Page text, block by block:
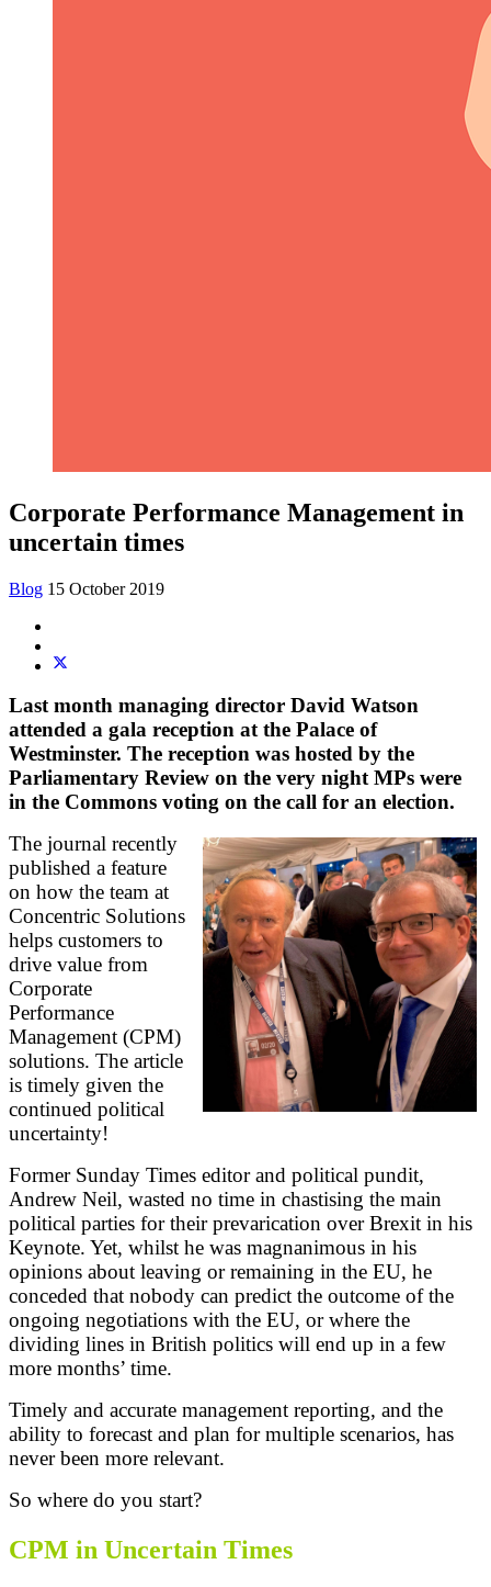
Corporate Performance Management in
uncertain times
Blog 15 October 2019
Last month managing director David Watson
attended a gala reception at the Palace of
Westminster. The reception was hosted by the
Parliamentary Review on the very night MPs were
in the Commons voting on the call for an election.
The journal recently
published a feature
on how the team at
Concentric Solutions
helps customers to
drive value from
Corporate
Performance
Management (CPM)
solutions. The article
is timely given the
continued political
uncertainty!
Former Sunday Times editor and political pundit,
Andrew Neil, wasted no time in chastising the main
political parties for their prevarication over Brexit in his
Keynote. Yet, whilst he was magnanimous in his
opinions about leaving or remaining in the EU, he
conceded that nobody can predict the outcome of the
ongoing negotiations with the EU, or where the
dividing lines in British politics will end up in a few
more months’ time.
Timely and accurate management reporting, and the
ability to forecast and plan for multiple scenarios, has
never been more relevant.
So where do you start?
CPM in Uncertain Times